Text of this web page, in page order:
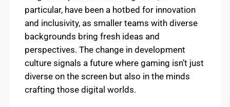
particular, have been a hotbed for innovation
and inclusivity, as smaller teams with diverse
backgrounds bring fresh ideas and
perspectives. The change in development
culture signals a future where gaming isn’t just
diverse on the screen but also in the minds
crafting those digital worlds.